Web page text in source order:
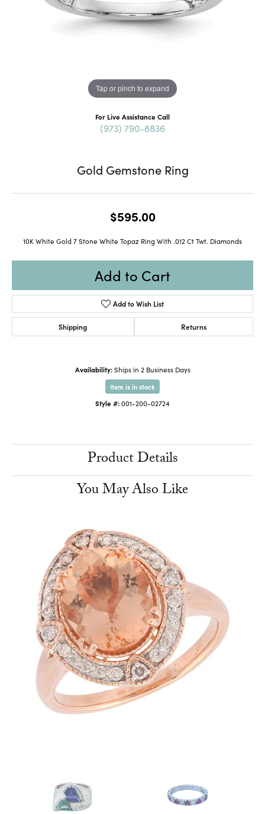
Tap or pinch to expand
For Live Assistance Call
(973) 790-8836
Gold Gemstone Ring
$595.00
10K White Gold 7 Stone White Topaz Ring With .012 Ct Twt. Diamonds
Add to Cart
Add to Wish List
Shipping Returns
Availability: Ships in 2 Business Days
Item is in stock
Style #:001-200-02724
Product Details
You May Also Like